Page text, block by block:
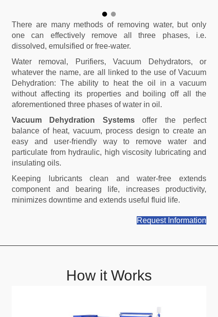
There are many methods of removing water, but only
one can effectively remove all three phases, i.e.
dissolved, emulsified or free-water.
Water removal, Purifiers, Vacuum Dehydrators, or
whatever the name, are all linked to the use of Vacuum
Dehydration: The ability to heat the oil in a vacuum
without affecting its properties and boiling off all the
aforementioned three phases of water in oil.
Vacuum Dehydration Systemsoffer the perfect
balance of heat, vacuum, process design to create an
easy and user-friendly way to remove water and
particulate from hydraulic, high viscosity lubricating and
insulating oils.
Keeping lubricants clean and water-free extends
component and bearing life, increases productivity,
minimizes downtime and extends useful fluid life.
Request Information
How it Works